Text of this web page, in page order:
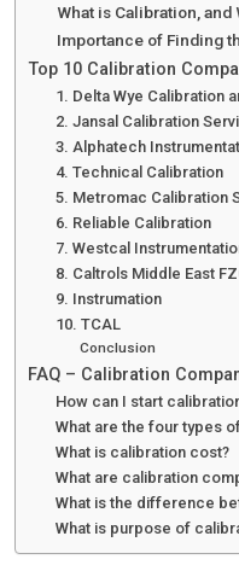
What is Calibration,
Importance of Finding
Top 10 Calibration
1. Delta Wye Calibration
2. Jansal Calibration
3. Alphatech
4. Technical Calibration
5. Metromac Calibration
6. Reliable Calibration
7. Westcal
8. Caltrols Middle East
9. Instrumation
10. TCAL
Conclusion
FAQ – Calibration
How can I start
What are the four types
What is calibration cost?
What are calibration
What is the difference
What is purpose of